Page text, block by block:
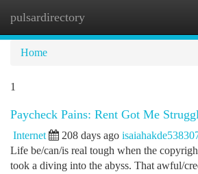
pulsardirectory
Home
1
Paycheck Pains: Rent Got Me
Internet 208 days ago
Life be/can/is real tough when the
took a diving into the abyss. That awful/